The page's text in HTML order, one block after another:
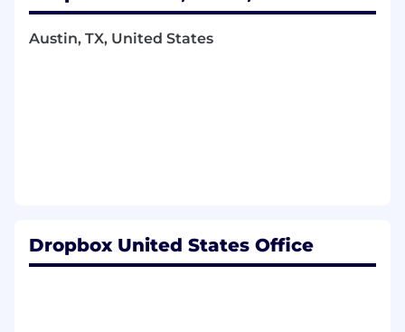
processes across areas such as security,
privacy, AI, reliability, third-party services,
and operational risk.
Coordinate improvements to internal risk
management systems, workflows,
Austin, TX, United States
Dropbox United States Office